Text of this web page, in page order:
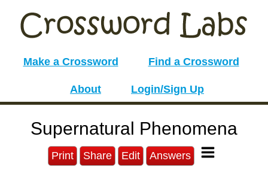
Make a Crossword Find a Crossword
About Login/Sign Up
Supernatural Phenomena
Print Share Edit Answers